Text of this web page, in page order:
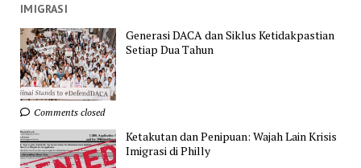
IMIGRASI
Generasi DACA dan Siklus Ketidakpastian
Setiap Dua Tahun
Comments closed
Ketakutan dan Penipuan: Wajah Lain Krisis
Imigrasi di Philly